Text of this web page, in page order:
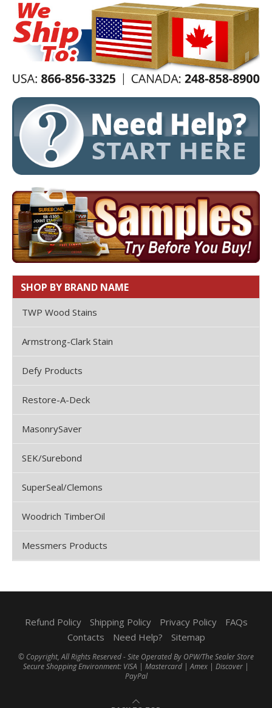
SHOP BY BRAND NAME
TWP Wood Stains
Armstrong-Clark Stain
Defy Products
Restore-A-Deck
MasonrySaver
SEK/Surebond
SuperSeal/Clemons
Woodrich TimberOil
Messmers Products
Refund Policy Shipping Policy Privacy Policy
FAQs
Contacts
Need Help? Sitemap
© Copyright, All Rights Reserved - Site Operated By OPW/The Sealer Store
Secure Shopping Environment: VISA | Mastercard | Amex | Discover |
PayPal